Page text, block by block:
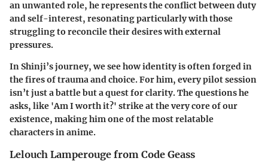
an unwanted role, he represents the conflict between duty
and self-interest, resonating particularly with those
struggling to reconcile their desires with external
pressures.
In Shinji’s journey, we see howidentity is often forged in
the fires of trauma and choice. For him, every pilot session
isn’t just a battle but a quest for clarity.The questions he
asks, like 'Am I worth it?' strike at the very core of our
existence, making him one of the most relatable
characters in anime.
Lelouch Lamperouge from Code Geass